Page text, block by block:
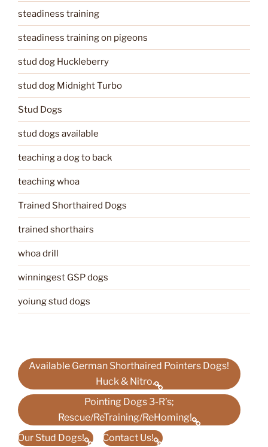
steadiness training
steadiness training on pigeons
stud dog Huckleberry
stud dog Midnight Turbo
Stud Dogs
stud dogs available
teaching a dog to back
teaching whoa
Trained Shorthaired Dogs
trained shorthairs
whoa drill
winningest GSP dogs
yoiung stud dogs
Available German Shorthaired Pointers Dogs!
Huck & Nitro.
Pointing Dogs 3-R’s;
Rescue/ReTraining/ReHoming!
Our Stud Dogs!
Contact Us!